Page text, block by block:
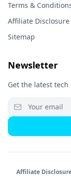
Terms &
Affiliate Disclosure
Sitemap
Newsletter
Get the latest
Affiliate